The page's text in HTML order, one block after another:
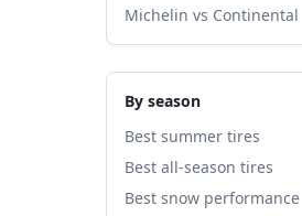
Michelin vs Continental
By season
Best summer tires
Best all-season tires
Best snow performance